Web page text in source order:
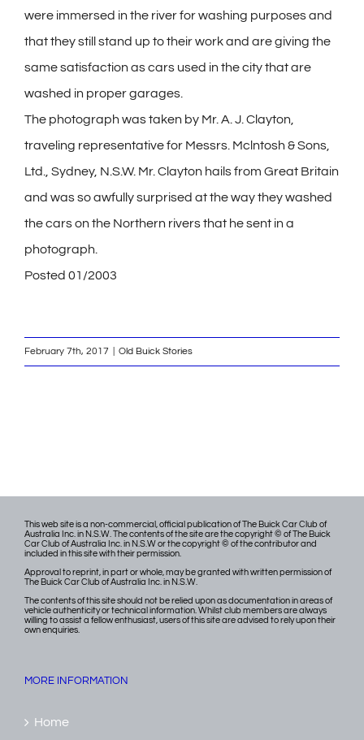
were immersed in the river for washing purposes and
that they still stand up to their work and are giving the
same satisfaction as cars used in the city that are
washed in proper garages.
The photograph was taken by Mr. A. J. Clayton,
traveling representative for Messrs. Mclntosh & Sons,
Ltd., Sydney, N.S.W. Mr. Clayton hails from Great Britain
and was so awfully surprised at the way they washed
the cars on the Northern rivers that he sent in a
photograph.
Posted 01/2003
February 7th, 2017 Old Buick Stories
This web site is a non-commercial, official publication of The Buick Car Club of
Australia Inc. in N.S.W. The contents of the site are the copyright © of The Buick
Car Club of Australia Inc. in N.S.W or the copyright © of the contributor and
included in this site with their permission.
Approval to reprint, in part or whole, may be granted with written permission of
The Buick Car Club of Australia Inc. in N.S.W.
The contents of this site should not be relied upon as documentation in areas of
vehicle authenticity or technical information. Whilst club members are always
willing to assist a fellow enthusiast, users of this site are advised to rely upon their
own enquiries.
MORE INFORMATION
Home